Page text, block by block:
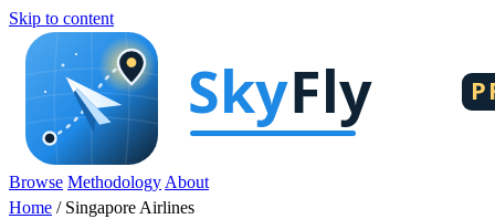
Skip to content
Browse Methodology About
Home / Singapore Airlines